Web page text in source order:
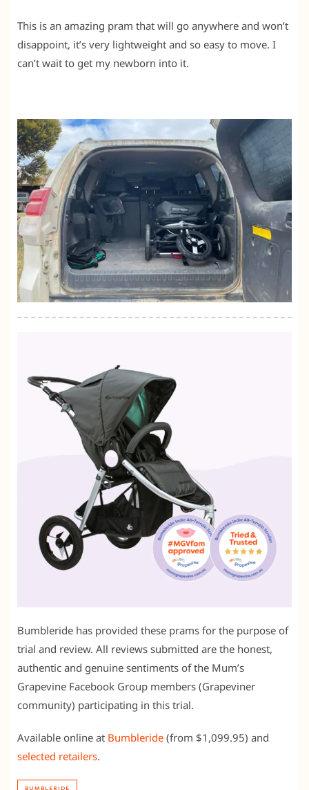
This is an amazing pram that will go anywhere and won’t
disappoint, it’s very lightweight and so easy to move. I
can’t wait to get my newborn into it.
Bumbleride has provided these prams for the purpose of
trial and review. All reviews submitted are the honest,
authentic and genuine sentiments of the Mum’s
Grapevine Facebook Group members (Grapeviner
community) participating in this trial.
Available online at Bumbleride (from $1,099.95) and
selected retailers.
BUMBLERIDE